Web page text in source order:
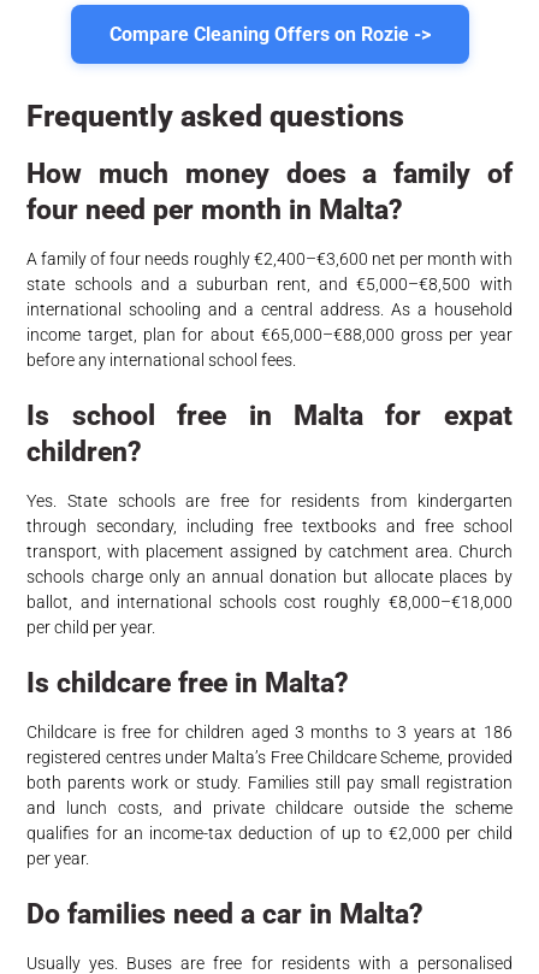
Compare Cleaning Offers on Rozie ->
Frequently asked questions
How much money does a family of
four need per month in Malta?
A family of four needs roughly €2,400–€3,600 net per month with
state schools and a suburban rent, and €5,000–€8,500 with
international schooling and a central address. As a household
income target, plan for about €65,000–€88,000 gross per year
before any international school fees.
Is school free in Malta for expat
children?
Yes. State schools are free for residents from kindergarten
through secondary, including free textbooks and free school
transport, with placement assigned by catchment area. Church
schools charge only an annual donation but allocate places by
ballot, and international schools cost roughly €8,000–€18,000
per child per year.
Is childcare free in Malta?
Childcare is free for children aged 3 months to 3 years at 186
registered centres under Malta’s Free Childcare Scheme, provided
both parents work or study. Families still pay small registration
and lunch costs, and private childcare outside the scheme
qualifies for an income-tax deduction of up to €2,000 per child
per year.
Do families need a car in Malta?
Usually yes. Buses are free for residents with a personalised